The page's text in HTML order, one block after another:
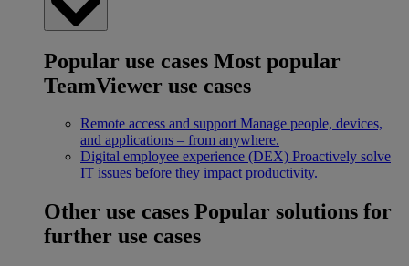
Popular use cases Most popular
TeamViewer use cases
Remote access and support Manage people, devices,
and applications – from anywhere.
Digital employee experience (DEX) Proactively solve
IT issues before they impact productivity.
Other use cases Popular solutions for
further use cases